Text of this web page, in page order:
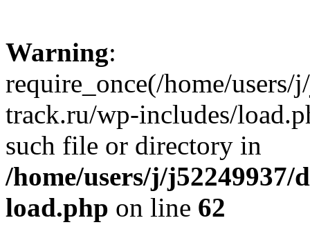
Warning:
require_once(/home/
track.ru/wp-includes/
such file or directory in
/home/users/j/
load.php on line 62